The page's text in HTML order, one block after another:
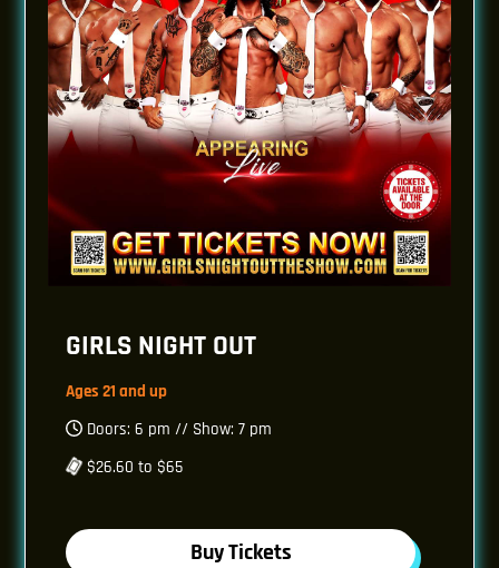
GIRLS NIGHT OUT
Ages 21 and up
Doors: 6 pm // Show: 7 pm
$26.60 to $65
Buy Tickets